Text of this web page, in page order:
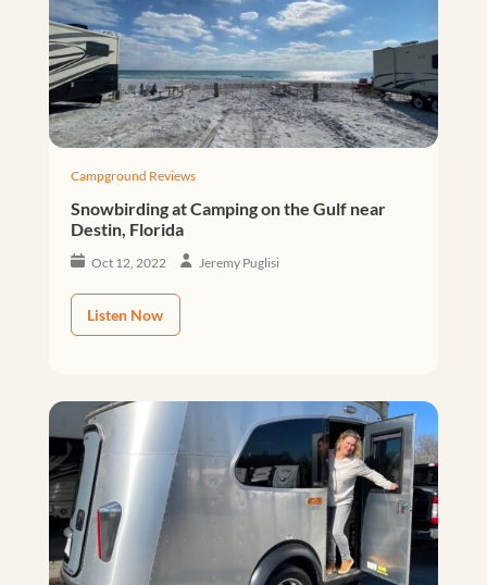
Campground Reviews
Snowbirding at Camping on the Gulf near
Destin, Florida
Oct 12, 2022 Jeremy Puglisi
Listen Now